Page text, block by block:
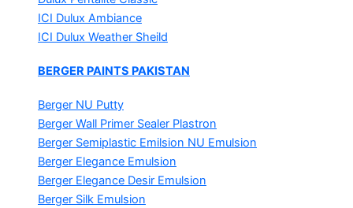
ICI Dulux Ambiance
ICI Dulux Weather Sheild
BERGER PAINTS PAKISTAN
Berger NU Putty
Berger Wall Primer Sealer Plastron
Berger Semiplastic Emilsion NU Emulsion
Berger Elegance Emulsion
Berger Elegance Desir Emulsion
Berger Silk Emulsion